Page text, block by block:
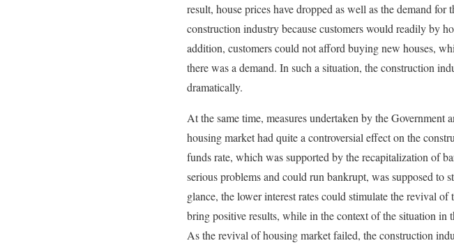
result, house prices have dropped as well as the demand
construction industry because customers would readily by
addition, customers could not afford buying new houses,
there was a demand. In such a situation, the construction
dramatically.
At the same time, measures undertaken by the
housing market had quite a controversial effect on the
funds rate, which was supported by the recapitalization of
serious problems and could run bankrupt, was supposed
glance, the lower interest rates could stimulate the revival
bring positive results, while in the context of the situation
As the revival of housing market failed, the construction